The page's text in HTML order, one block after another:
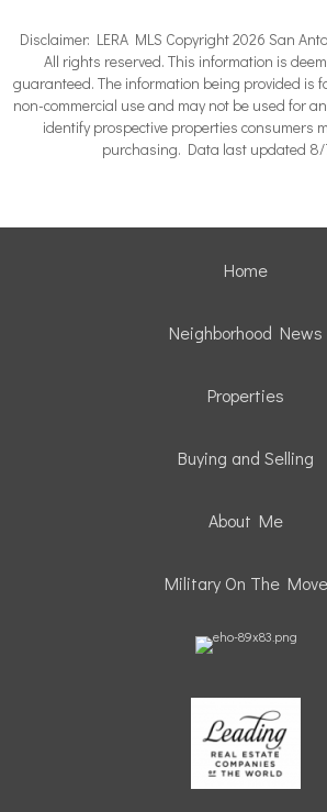
Disclaimer: LERA MLS Copyright 2026 San
All rights reserved. This information is
guaranteed. The information being provided is
non-commercial use and may not be used for
identify prospective properties consumers
purchasing. Data last updated 8/
Home
Neighborhood News
Properties
Buying and Selling
About Me
Military On The Move